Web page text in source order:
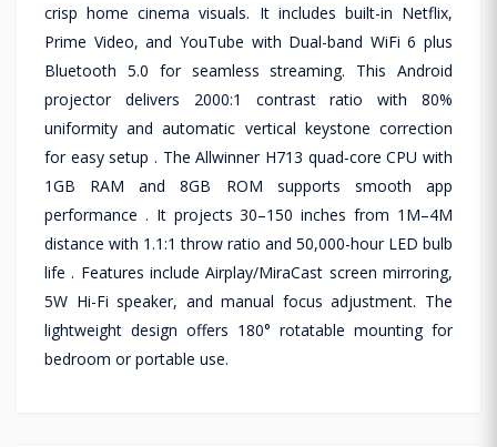
crisp home cinema visuals. It includes built-in Netflix,
Prime Video, and YouTube with Dual-band WiFi 6 plus
Bluetooth 5.0 for seamless streaming. This Android
projector delivers 2000:1 contrast ratio with 80%
uniformity and automatic vertical keystone correction
for easy setup . The Allwinner H713 quad-core CPU with
1GB RAM and 8GB ROM supports smooth app
performance . It projects 30–150 inches from 1M–4M
distance with 1.1:1 throw ratio and 50,000-hour LED bulb
life . Features include Airplay/MiraCast screen mirroring,
5W Hi-Fi speaker, and manual focus adjustment. The
lightweight design offers 180° rotatable mounting for
bedroom or portable use.